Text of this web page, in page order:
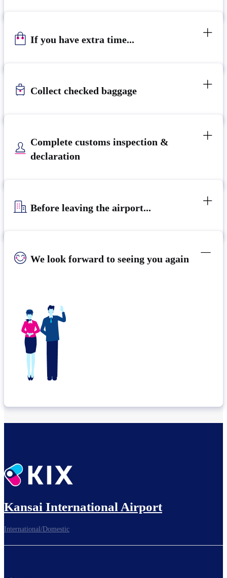
If you have extra time...
Collect checked baggage
Complete customs inspection &
declaration
Before leaving the airport...
We look forward to seeing you again
Kansai International Airport
International/Domestic